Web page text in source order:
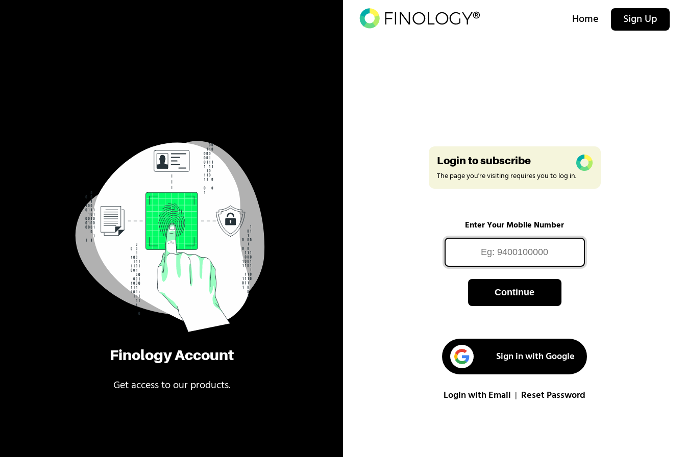
Finology Account
Get access to our products.
Home Sign Up
Login to subscribe
The page you're visiting requires you to log in.
Enter Your Mobile Number
Continue
Sign in with Google
Login with Email Reset Password